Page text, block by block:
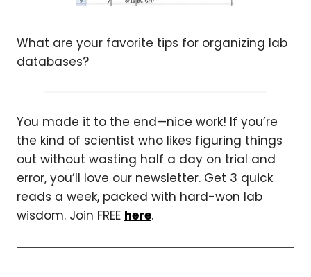
What are your favorite tips for organizing lab
databases?
You made it to the end—nice work! If you’re
the kind of scientist who likes figuring things
out without wasting half a day on trial and
error, you’ll love our newsletter. Get 3 quick
reads a week, packed with hard-won lab
wisdom. Join FREE here.